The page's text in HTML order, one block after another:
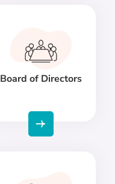
Board of Directors